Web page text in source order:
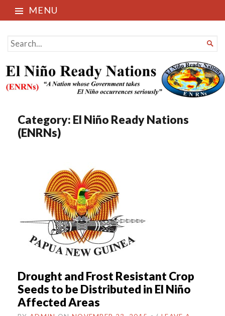
MENU
El Niño Ready Nations
SEARCH
FOR...

Category: El Niño Ready Nations
(ENRNs)
Drought and Frost Resistant Crop
Seeds to be Distributed in El Niño
Affected Areas